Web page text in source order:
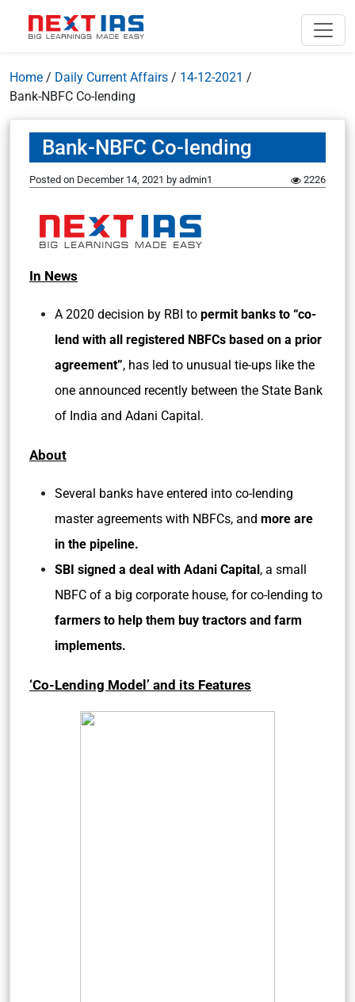
Home / Daily Current Affairs / 14-12-2021 /
Bank-NBFC Co-lending
Bank-NBFC Co-lending
Posted on December 14, 2021 by admin1 2226
In News
A 2020 decision by RBI to permit banks to “co-
lend with all registered NBFCs based on a prior
agreement”, has led to unusual tie-ups like the
one announced recently between the State Bank
of India and Adani Capital.
About
Several banks have entered into co-lending
master agreements with NBFCs, and more are
in the pipeline.
SBI signed a deal with Adani Capital, a small
NBFC of a big corporate house, for co-lending to
farmers to help them buy tractors and farm
implements.
‘Co-Lending Model’ and its Features